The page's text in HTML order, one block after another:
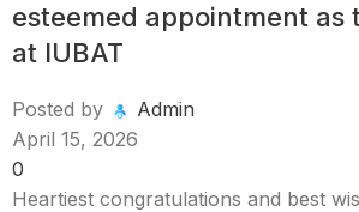
esteemed appointment as
at IUBAT
Posted by
Admin
April 15, 2026
0
Heartiest congratulations and best